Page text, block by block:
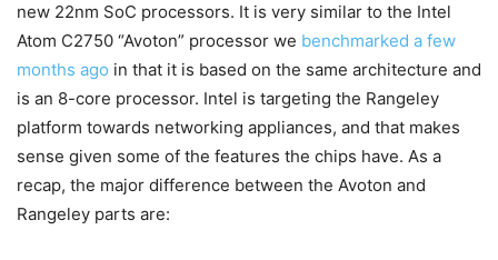
new 22nm SoC processors. It is very similar to the Intel
Atom C2750 “Avoton” processor we benchmarked a few
months ago in that it is based on the same architecture and
is an 8-core processor. Intel is targeting the Rangeley
platform towards networking appliances, and that makes
sense given some of the features the chips have. As a
recap, the major difference between the Avoton and
Rangeley parts are: